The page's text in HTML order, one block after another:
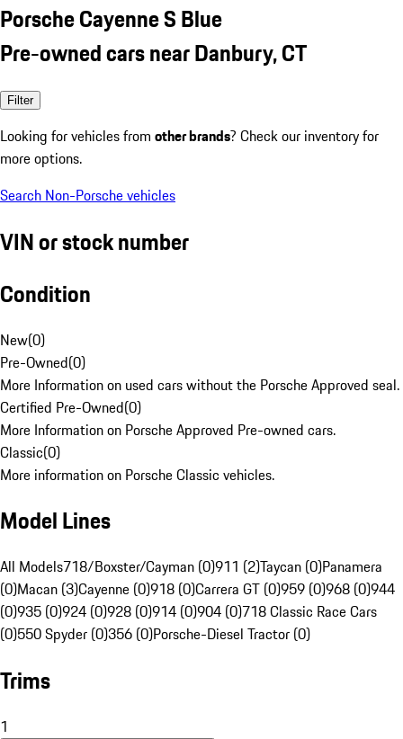
Porsche Cayenne S Blue
Pre-owned cars near Danbury, CT
Filter
Looking for vehicles from other brands? Check our inventory for
more options.
Search Non-Porsche vehicles
VIN or stock number
Condition
New(0)
Pre-Owned(0)
More Information on used cars without the Porsche Approved seal.
Certified Pre-Owned(0)
More Information on Porsche Approved Pre-owned cars.
Classic(0)
More information on Porsche Classic vehicles.
Model Lines
All Models718/Boxster/Cayman (0)911 (2)Taycan (0)Panamera
(0)Macan (3)Cayenne (0)918 (0)Carrera GT (0)959 (0)968 (0)944
(0)935 (0)924 (0)928 (0)914 (0)904 (0)718 Classic Race Cars
(0)550 Spyder (0)356 (0)Porsche-Diesel Tractor (0)
Trims
1